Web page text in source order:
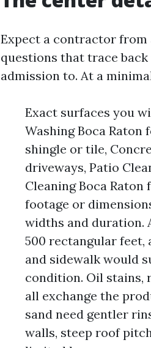
Expect a contractor from
questions that trace
admission to. At a
Exact surfaces you
Washing Boca Raton
shingle or tile,
driveways, Patio
Cleaning Boca
footage or
widths and duration.
500 rectangular
and sidewalk would
condition. Oil stains,
all exchange the
sand need gentler
walls, steep roof